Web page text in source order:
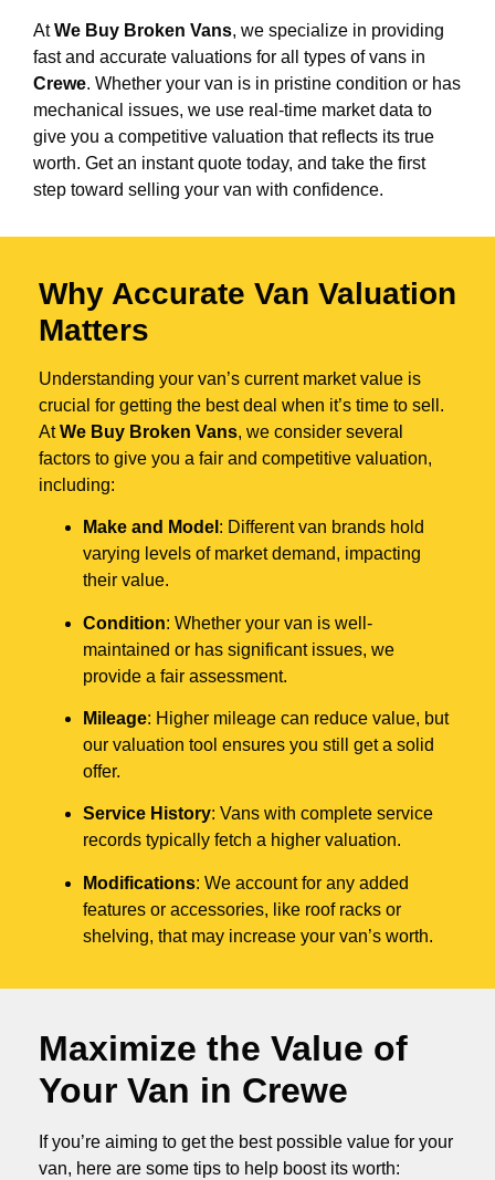
AtWe Buy Broken Vans, we specialize in providing
fast and accurate valuations for all types of vans in
Crewe. Whether your van is in pristine condition or has
mechanical issues, we use real-time market data to
give you a competitive valuation that reflects its true
worth. Get an instant quote today, and take the first
step toward selling your van with confidence.
Why Accurate Van Valuation
Matters
Understanding your van’s current market value is
crucial for getting the best deal when it’s time to sell.
AtWe Buy Broken Vans, we consider several
factors to give you a fair and competitive valuation,
including:
Make and Model : Different van brands hold
varying levels of market demand, impacting
their value.
Condition: Whether your van is well-
maintained or has significant issues, we
provide a fair assessment.
Mileage: Higher mileage can reduce value, but
our valuation tool ensures you still get a solid
offer.
Service History: Vans with complete service
records typically fetch a higher valuation.
Modifications: We account for any added
features or accessories, like roof racks or
shelving, that may increase your van’s worth.
Maximize the Value of
Your Van in Crewe
If you’re aiming to get the best possible value for your
van, here are some tips to help boost its worth: